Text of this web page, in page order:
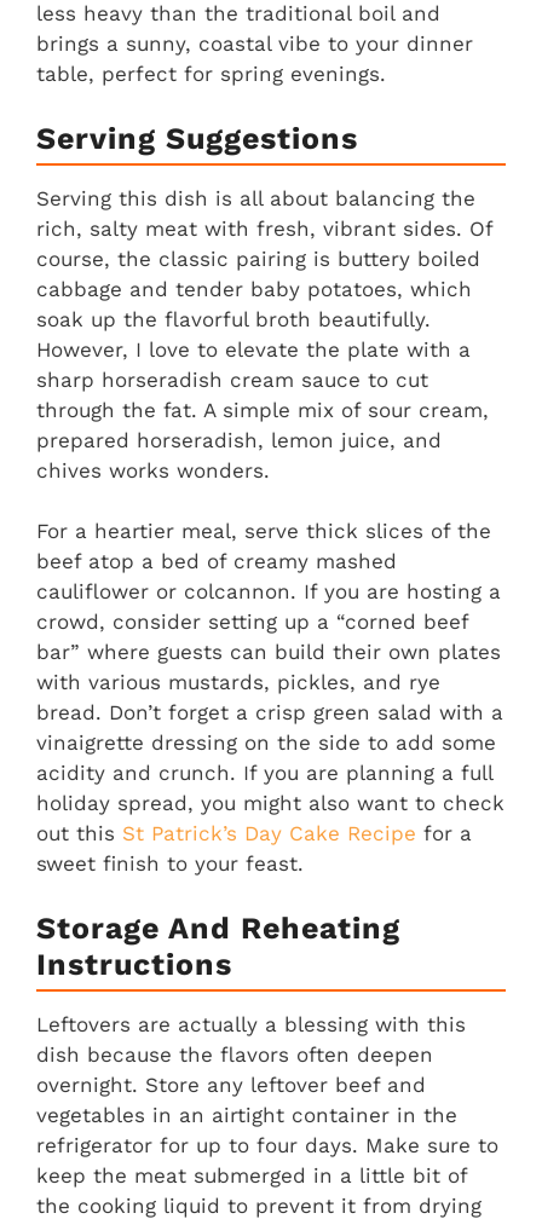
less heavy than the traditional boil and
brings a sunny, coastal vibe to your dinner
table, perfect for spring evenings.
Serving Suggestions
Serving this dish is all about balancing the
rich, salty meat with fresh, vibrant sides. Of
course, the classic pairing is buttery boiled
cabbage and tender baby potatoes, which
soak up the flavorful broth beautifully.
However, I love to elevate the plate with a
sharp horseradish cream sauce to cut
through the fat. A simple mix of sour cream,
prepared horseradish, lemon juice, and
chives works wonders.
For a heartier meal, serve thick slices of the
beef atop a bed of creamy mashed
cauliflower or colcannon. If you are hosting a
crowd, consider setting up a “corned beef
bar” where guests can build their own plates
with various mustards, pickles, and rye
bread. Don’t forget a crisp green salad with a
vinaigrette dressing on the side to add some
acidity and crunch. If you are planning a full
holiday spread, you might also want to check
out this St Patrick’s Day Cake Recipe for a
sweet finish to your feast.
Storage And Reheating
Instructions
Leftovers are actually a blessing with this
dish because the flavors often deepen
overnight. Store any leftover beef and
vegetables in an airtight container in the
refrigerator for up to four days. Make sure to
keep the meat submerged in a little bit of
the cooking liquid to prevent it from drying